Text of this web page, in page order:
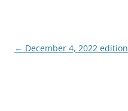
Post
← December 4, 2022 edition